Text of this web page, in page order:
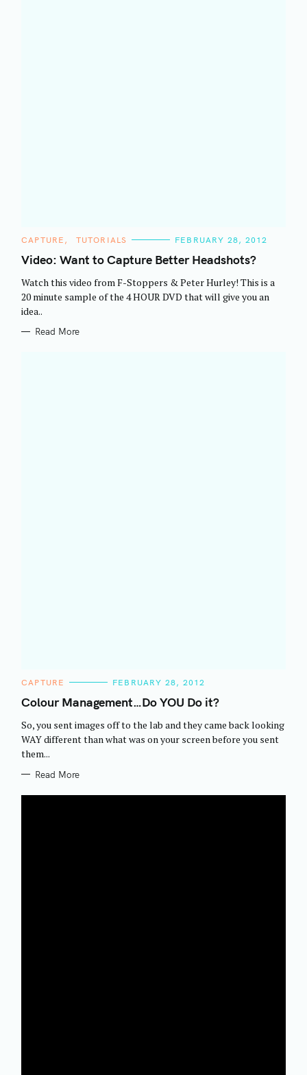
C
T
E
O
R
I
E
CAPTURE TUTORIALS FEBRUARY 28, 2012
Video: Want to Capture Better Headshots?
Watch this video from F-Stoppers & Peter Hurley! This is a
20 minute sample of the 4 HOUR DVD that will give you an
idea..
Read More
C
T
E
O
R
I
E
CAPTURE FEBRUARY 28, 2012
Colour Management…Do YOU Do it?
So, you sent images off to the lab and they came back looking
WAY different than what was on your screen before you sent
them...
Read More